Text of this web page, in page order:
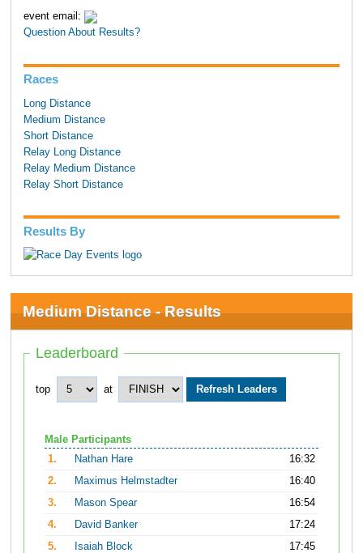
event email:
Question About Results?
Races
Long Distance
Medium Distance
Short Distance
Relay Long Distance
Relay Medium Distance
Relay Short Distance
Results By
Medium Distance - Results
Leaderboard
top at
Male Participants
1.
Nathan Hare
16:32
2.
Maximus Helmstadter
16:40
3.
Mason Spear
16:54
4.
David Banker
17:24
5.
Isaiah Block 17:45